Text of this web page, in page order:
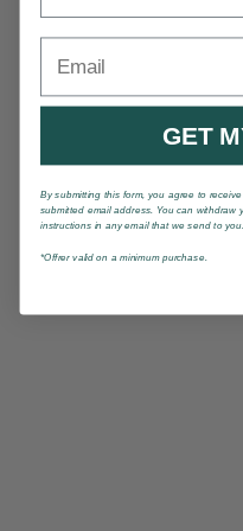
GET
By submitting this form, you agree to
submitted email address. You can
instructions in any email that we send to
*Offrer valid on a minimum purchase.